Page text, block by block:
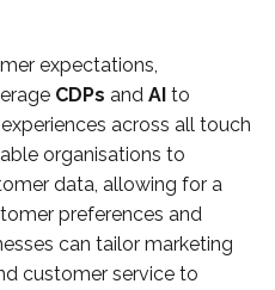
expectations,
CDPs and AI to
across all touch
organisations to
data, allowing for a
preferences and
can tailor marketing
customer service to